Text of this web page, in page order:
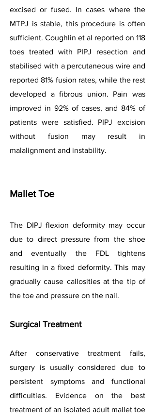
excised or fused. In cases where the
MTPJ is stable, this procedure is often
sufficient. Coughlin et al reported on 118
toes treated with PIPJ resection and
stabilised with a percutaneous wire and
reported 81% fusion rates, while the rest
developed a fibrous union. Pain was
improved in 92% of cases, and 84% of
patients were satisfied. PIPJ excision
without fusion may result in
malalignment and instability.
Mallet Toe
The DIPJ flexion deformity may occur
due to direct pressure from the shoe
and eventually the FDL tightens
resulting in a fixed deformity. This may
gradually cause callosities at the tip of
the toe and pressure on the nail.
Surgical Treatment
After conservative treatment fails,
surgery is usually considered due to
persistent symptoms and functional
difficulties. Evidence on the best
treatment of an isolated adult mallet toe